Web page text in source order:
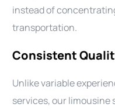
instead of
transportation.
Consistent
Unlike variable
services, our